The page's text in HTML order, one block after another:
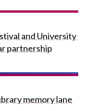
and University
partnership
memory lane